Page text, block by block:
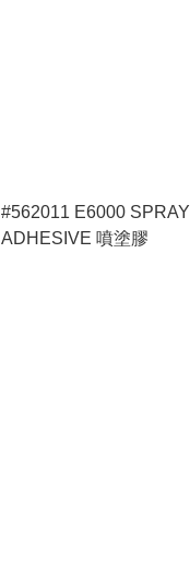
#562011 E6000 SPRAY
ADHESIVE 噴塗膠